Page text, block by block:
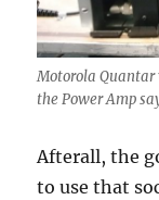
Motorola Quantar
the Power Amp
Afterall, the
to use that